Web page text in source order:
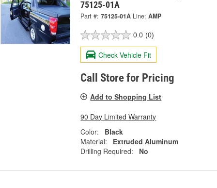
75125-01A
Part #: 75125-01A Line: AMP
0.0 (0)
Check Vehicle Fit
Call Store for Pricing
Add to Shopping List
90 Day Limited Warranty
Color:
Black
Material:
Extruded Aluminum
Drilling Required:
No